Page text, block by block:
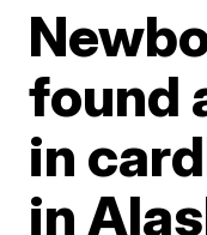
found
in
in